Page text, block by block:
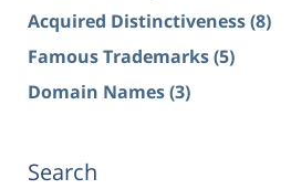
Acquired Distinctiveness(8)
Famous Trademarks(5)
Domain Names(3)
Search